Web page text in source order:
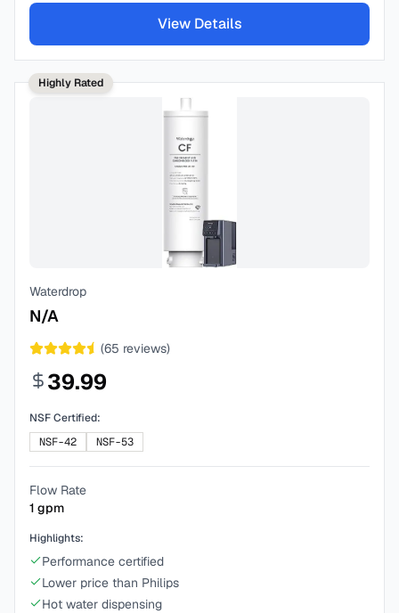
View Details
Highly Rated
Waterdrop
N/A
(65 reviews)
39.99
NSF Certified:
NSF-42
NSF-53
Flow Rate
1 gpm
Highlights:
Performance certified
Lower price than Philips
Hot water dispensing